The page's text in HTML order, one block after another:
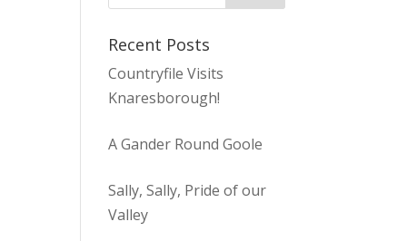
Recent Posts
Countryfile Visits
Knaresborough!
A Gander Round Goole
Sally, Sally, Pride of our
Valley